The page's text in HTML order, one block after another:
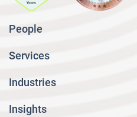
People
Services
Industries
Insights